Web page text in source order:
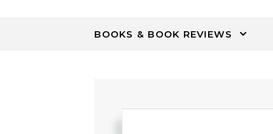
BOOKS & BOOK REVIEWS